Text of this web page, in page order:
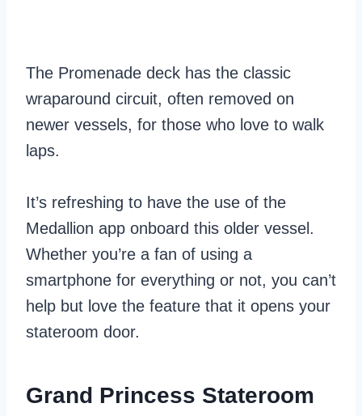
The Promenade deck has the classic
wraparound circuit, often removed on
newer vessels, for those who love to walk
laps.
It’s refreshing to have the use of the
Medallion app onboard this older vessel.
Whether you’re a fan of using a
smartphone for everything or not, you can’t
help but love the feature that it opens your
stateroom door.
Grand Princess Stateroom